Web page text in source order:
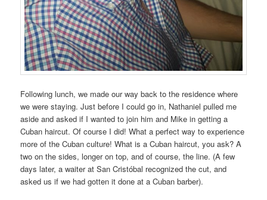
Following lunch, we made our way back to the residence where
we were staying. Just before I could go in, Nathaniel pulled me
aside and asked if I wanted to join him and Mike in getting a
Cuban haircut. Of course I did! What a perfect way to experience
more of the Cuban culture! What is a Cuban haircut, you ask? A
two on the sides, longer on top, and of course, the line. (A few
days later, a waiter at San Cristóbal recognized the cut, and
asked us if we had gotten it done at a Cuban barber).